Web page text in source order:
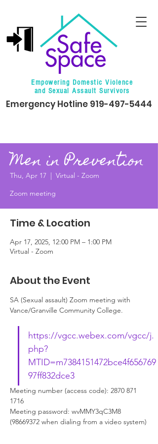
Empowering Domestic Violence
and Sexual Assault Survivors
Emergency Hotline 919-497-5444
Men in Prevention
Thu, Apr 17
  |
Virtual - Zoom
Zoom meeting
Time & Location
Apr 17, 2025, 12:00 PM – 1:00 PM
Virtual - Zoom
About the Event
SA (Sexual assault) Zoom meeting with
Vance/Granville Community College.
https://vgcc.webex.com/vgcc/j.
php?
MTID=m7384151472bce4f656769
97ff832dce3
Meeting number (access code): 2870 871
1716
Meeting password: wvMMY3qC3M8
(98669372 when dialing from a video system)